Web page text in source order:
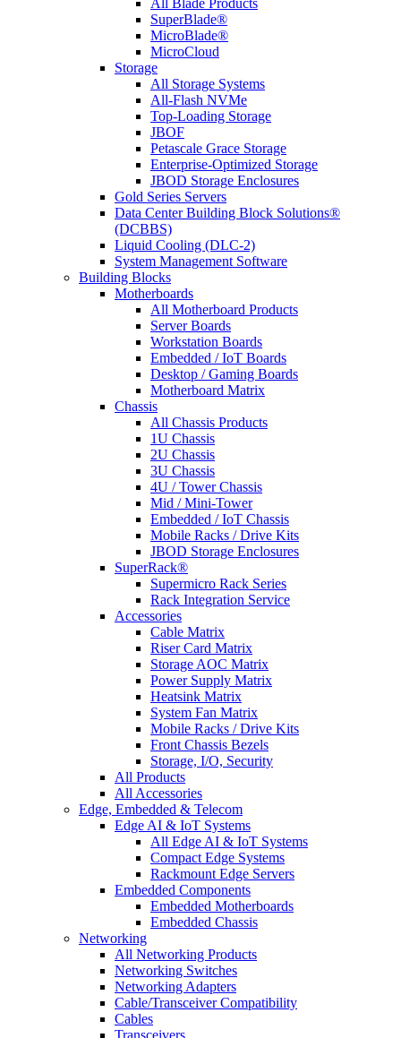
All Blade Products
SuperBlade®
MicroBlade®
MicroCloud
Storage
All Storage Systems
All-Flash NVMe
Top-Loading Storage
JBOF
Petascale Grace Storage
Enterprise-Optimized Storage
JBOD Storage Enclosures
Gold Series Servers
Data Center Building Block Solutions®
(DCBBS)
Liquid Cooling (DLC-2)
System Management Software
Building Blocks
Motherboards
All Motherboard Products
Server Boards
Workstation Boards
Embedded / IoT Boards
Desktop / Gaming Boards
Motherboard Matrix
Chassis
All Chassis Products
1U Chassis
2U Chassis
3U Chassis
4U / Tower Chassis
Mid / Mini-Tower
Embedded / IoT Chassis
Mobile Racks / Drive Kits
JBOD Storage Enclosures
SuperRack®
Supermicro Rack Series
Rack Integration Service
Accessories
Cable Matrix
Riser Card Matrix
Storage AOC Matrix
Power Supply Matrix
Heatsink Matrix
System Fan Matrix
Mobile Racks / Drive Kits
Front Chassis Bezels
Storage, I/O, Security
All Products
All Accessories
Edge, Embedded & Telecom
Edge AI & IoT Systems
All Edge AI & IoT Systems
Compact Edge Systems
Rackmount Edge Servers
Embedded Components
Embedded Motherboards
Embedded Chassis
Networking
All Networking Products
Networking Switches
Networking Adapters
Cable/Transceiver Compatibility
Cables